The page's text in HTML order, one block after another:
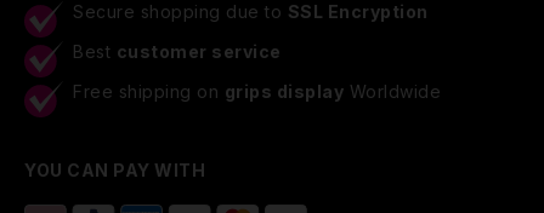
Secure shopping due to SSL Encryption
Best customer service
Free shipping on grips display Worldwide
YOU CAN PAY WITH